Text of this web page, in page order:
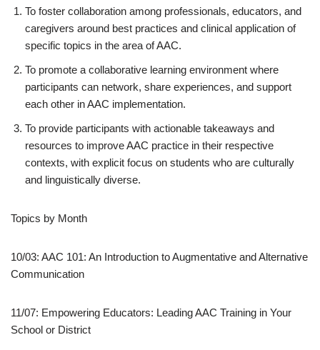
To foster collaboration among professionals, educators, and
caregivers around best practices and clinical application of
specific topics in the area of AAC.
To promote a collaborative learning environment where
participants can network, share experiences, and support
each other in AAC implementation.
To provide participants with actionable takeaways and
resources to improve AAC practice in their respective
contexts, with explicit focus on students who are culturally
and linguistically diverse.
Topics by Month
10/03: AAC 101: An Introduction to Augmentative and Alternative
Communication
11/07: Empowering Educators: Leading AAC Training in Your
School or District